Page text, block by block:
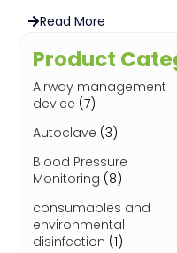
Product
Airway management
device (7)
Autoclave (3)
Blood Pressure
Monitoring (8)
consumables and
environmental
disinfection (1)
Read More